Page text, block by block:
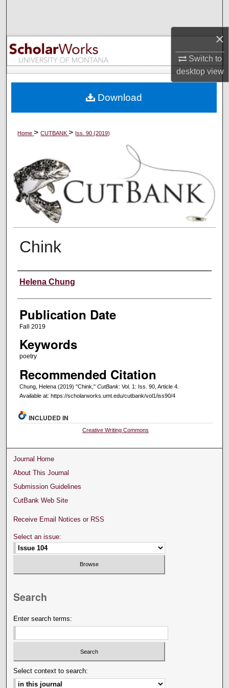
×
Switch to
desktopview
Browse Collections
My Account
Digital Commons Network™
Home>CUTBANK> Iss. 90 (2019)
Chink
Creators
Helena Chung
Publication Date
Fall 2019
Keywords
poetry
Recommended Citation
Chung, Helena (2019) "Chink," CutBank: Vol. 1: Iss. 90, Article 4.
Available at: https://scholarworks.umt.edu/cutbank/vol1/iss90/4
Download
INCLUDED IN
Creative Writing Commons
Journal Home
About This Journal
Submission Guidelines
CutBank Web Site
Receive Email Notices or RSS
Select an issue:
Search
Enter search terms:
Select context to search: